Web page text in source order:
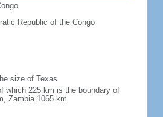
Republic of the Congo
size of Texas
which 225 km is the boundary of
Zambia 1065 km